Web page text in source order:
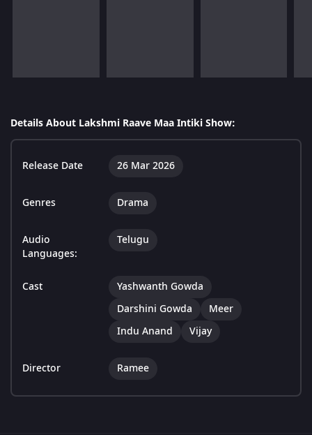
Details About Lakshmi Raave Maa Intiki Show:
Release Date 26 Mar 2026
Genres Drama
Audio
Languages:
Telugu
Cast
Yashwanth Gowda
Darshini Gowda
Meer
Indu Anand
Vijay
Director Ramee